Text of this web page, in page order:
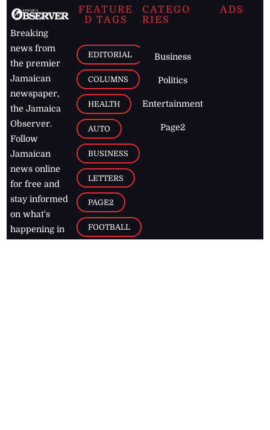
Breaking
news from
the premier
Jamaican
newspaper,
the Jamaica
Observer.
Follow
Jamaican
news online
for free and
stay informed
on what's
happening in
FEATURE
D TAGS
EDITORIAL
COLUMNS
HEALTH
AUTO
BUSINESS
LETTERS
PAGE2
FOOTBALL
CATEGO
RIES
Business
Politics
Entertainment
Page2
ADS